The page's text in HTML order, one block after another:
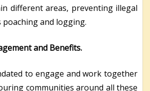
different areas, preventing illegal
poaching and logging.
and Benefits.
to engage and work together
communities around all these